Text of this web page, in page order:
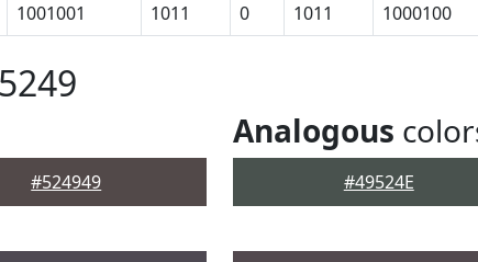
1001001 1011 0 1011 1000100
#524949
Analogous
#49524E